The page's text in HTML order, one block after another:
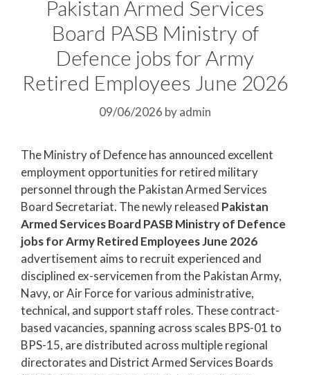
Pakistan Armed Services
Board PASB Ministry of
Defence jobs for Army
Retired Employees June 2026
09/06/2026 byadmin
The Ministry of Defence has announced excellent
employment opportunities for retired military
personnel through the Pakistan Armed Services
Board Secretariat. The newly released Pakistan
Armed Services Board PASB Ministry of Defence
jobs for Army Retired Employees June 2026
advertisement aims to recruit experienced and
disciplined ex-servicemen from the Pakistan Army,
Navy, or Air Force for various administrative,
technical, and support staff roles. These contract-
based vacancies, spanning across scales BPS-01 to
BPS-15, are distributed across multiple regional
directorates and District Armed Services Boards